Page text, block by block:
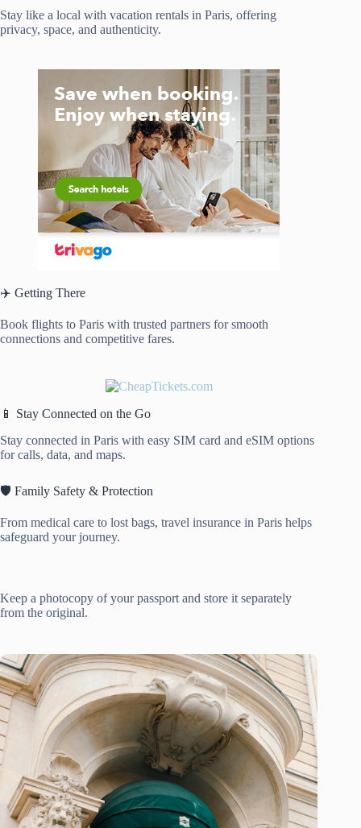
Stay like a local with vacation rentals in Paris, offering
privacy, space, and authenticity.
✈️ Getting There
Book flights to Paris with trusted partners for smooth
connections and competitive fares.
📱 Stay Connected on the Go
Stay connected in Paris with easy SIM card and eSIM options
for calls, data, and maps.
🛡️ Family Safety & Protection
From medical care to lost bags, travel insurance in Paris helps
safeguard your journey.
Keep a photocopy of your passport and store it separately
from the original.